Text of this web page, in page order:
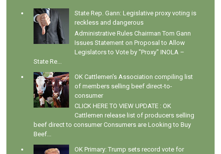
State Rep. Gann: Legislative proxy voting is
reckless and dangerous
Administrative Rules Chairman Tom Gann
Issues Statement on Proposal to Allow
Legislators to Vote by "Proxy" INOLA –
State Re...
OK Cattlemen's Association compiling list
of members selling beef direct-to-
consumer
CLICK HERE TO VIEW UPDATE : OK
Cattlemen release list of producers selling
beef direct to consumer Consumers are Looking to Buy
Beef...
OK Primary: Trump sets record vote for